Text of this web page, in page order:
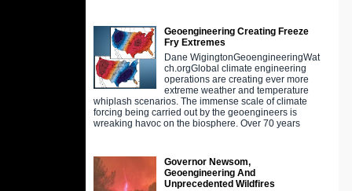
Geoengineering Creating Freeze
Fry Extremes
Dane WigingtonGeoengineeringWat
ch.orgGlobal climate engineering
operations are creating ever more
extreme weather and temperature
whiplash scenarios. The immense scale of climate
forcing being carried out by the geoengineers is
wreaking havoc on the biosphere. Over 70 years
Governor Newsom,
Geoengineering And
Unprecedented Wildfires